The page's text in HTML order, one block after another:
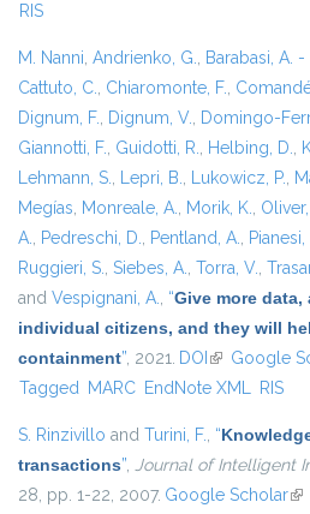
RIS
M. Nanni, Andrienko, G., Barabasi, A. -
Cattuto, C., Chiaromonte, F.,
Dignum, F., Dignum, V., Domingo-
Giannotti, F., Guidotti, R., Helbing, D.,
Lehmann, S., Lepri, B., Lukowicz, P.,
Megías, Monreale, A., Morik, K.,
A., Pedreschi, D., Pentland, A., Pianesi,
Ruggieri, S., Siebes, A., Torra, V.,
and Vespignani, A., “Give more
individual citizens, and they will
containment”, 2021. DOI (link isGoogle
Tagged MARC EndNote XML RIS
S. Rinzivillo and Turini, F., “
transactions”, Journal of Intelligent
28, pp. 1-22, 2007. Google Scholar